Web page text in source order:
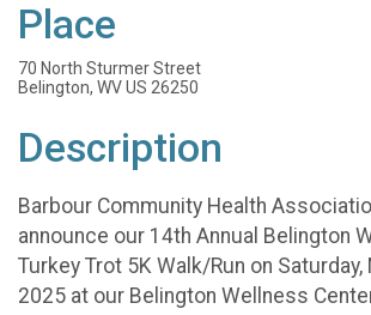
Place
70 North Sturmer Street
Belington, WV US 26250
Description
Barbour Community Health
announce our 14th Annual Belington
Turkey Trot 5K Walk/Run on
2025 at our Belington Wellness